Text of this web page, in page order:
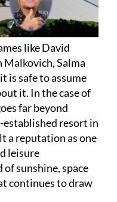
like David
Malkovich, Salma
is safe to assume
it. In the case of
far beyond
resort in
a reputation as one
leisure
sunshine, space
continues to draw